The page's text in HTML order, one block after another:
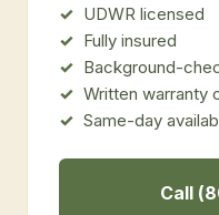
UDWR licensed
Fully insured
Background-
Written warranty
Same-day
Call